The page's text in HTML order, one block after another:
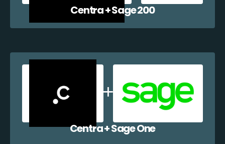
Centra + Sage 200
Centra + Sage One